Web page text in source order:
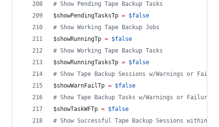
# Show Pending Tape Backup Tasks
$showPendingTasksTp = $false
# Show Working Tape Backup Jobs
$showRunningTp = $false
# Show Working Tape Backup Tasks
$showRunningTasksTp = $false
# Show Tape Backup Sessions w/Warnings or
$showWarnFailTp = $false
# Show Tape Backup Tasks w/Warnings or
$showTaskWFTp = $false
# Show Successful Tape Backup Sessions within